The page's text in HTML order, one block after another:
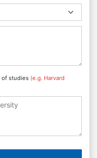
of studies (e.g. Harvard